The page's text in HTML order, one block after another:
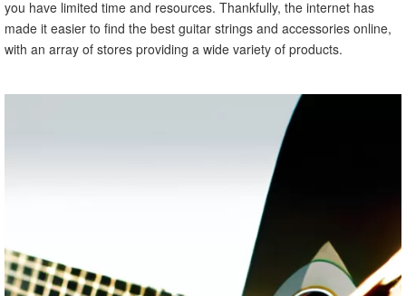
you have limited time and resources. Thankfully, the internet has
made it easier to find the best guitar strings and accessories online,
with an array of stores providing a wide variety of products.